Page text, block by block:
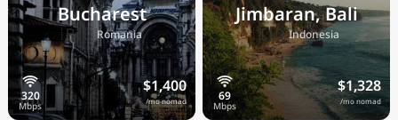
Bucharest
🇷🇴Romania
$1,400
/mo nomad
Jimbaran, Bali
🇮🇩Indonesia
$1,328
/mo nomad